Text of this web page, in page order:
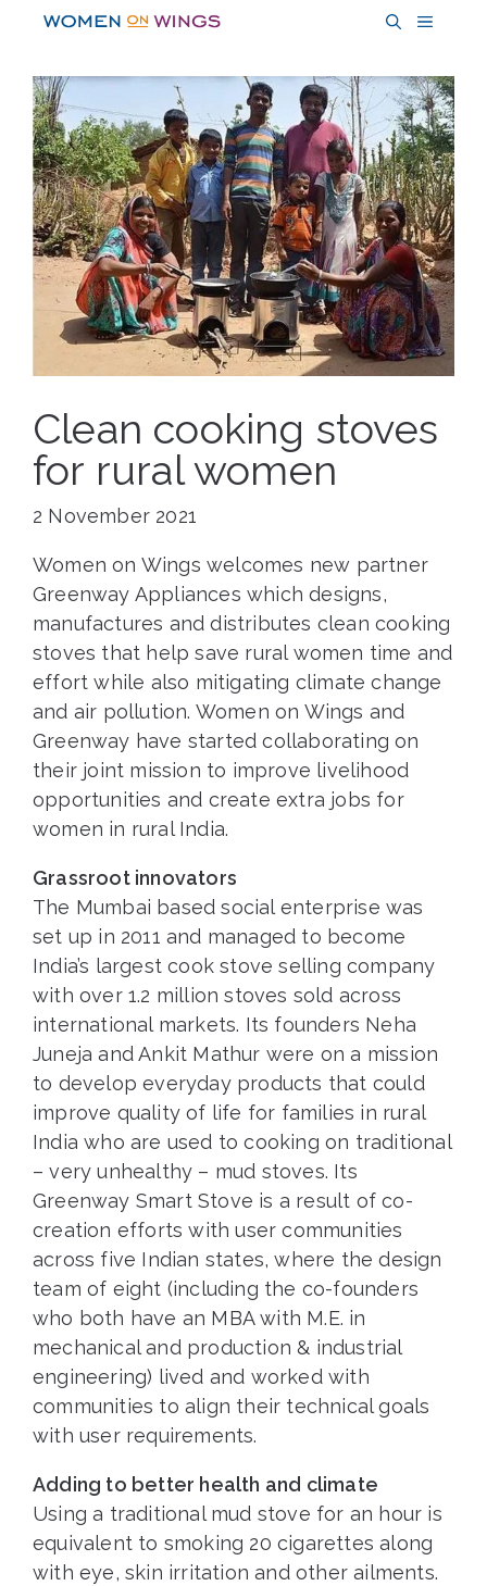
content
MENU
Clean cooking stoves
for rural women
2 November 2021
Women on Wings welcomes new partner
Greenway Appliances which designs,
manufactures and distributes clean cooking
stoves that help save rural women time and
effort while also mitigating climate change
and air pollution. Women on Wings and
Greenway have started collaborating on
their joint mission to improve livelihood
opportunities and create extra jobs for
women in rural India.
Grassroot innovators
The Mumbai based social enterprise was
set up in 2011 and managed to become
India’s largest cook stove selling company
with over 1.2 million stoves sold across
international markets. Its founders Neha
Juneja and Ankit Mathur were on a mission
to develop everyday products that could
improve quality of life for families in rural
India who are used to cooking on traditional
– very unhealthy – mud stoves. Its
Greenway Smart Stove is a result of co-
creation efforts with user communities
across five Indian states, where the design
team of eight (including the co-founders
who both have an MBA with M.E. in
mechanical and production & industrial
engineering) lived and worked with
communities to align their technical goals
with user requirements.
Adding to better health and climate
Using a traditional mud stove for an hour is
equivalent to smoking 20 cigarettes along
with eye, skin irritation and other ailments.